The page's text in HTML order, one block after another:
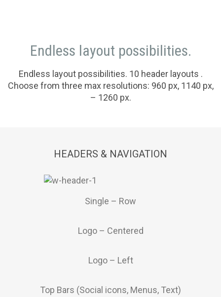
Endless layout possibilities.
Endless layout possibilities. 10 header layouts .
Choose from three max resolutions: 960 px, 1140 px,
– 1260 px.
HEADERS & NAVIGATION
Single – Row
Logo – Centered
Logo – Left
Top Bars (Social icons, Menus, Text)